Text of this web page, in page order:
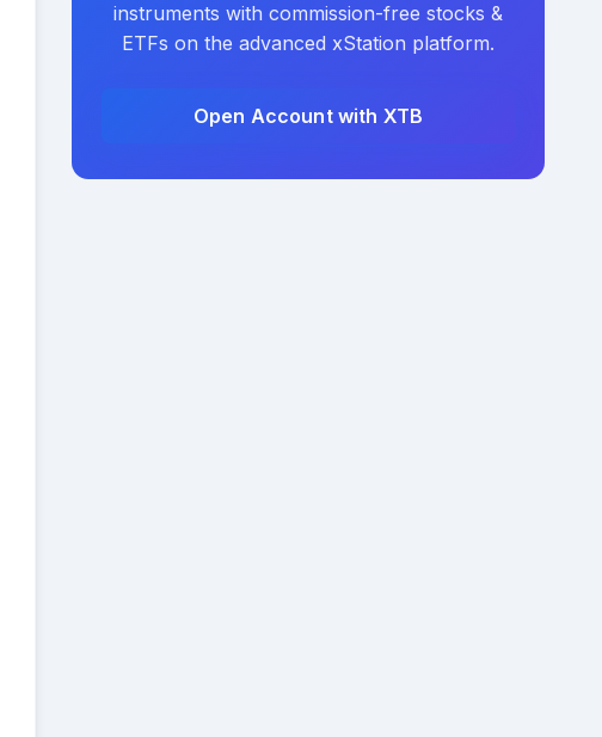
instruments with commission-free stocks &
ETFs on the advanced xStation platform.
Open Account with XTB